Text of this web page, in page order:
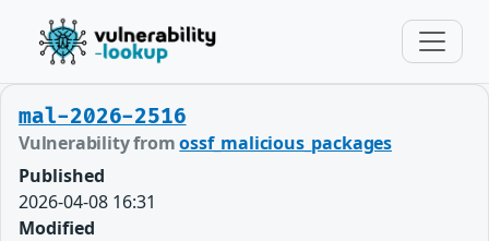
mal-2026-2516
Vulnerability fromossf_malicious_packages
Published
2026-04-08 16:31
Modified